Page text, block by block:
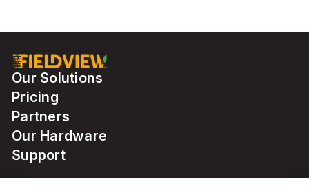
Our Solutions
Pricing
Partners
Our Hardware
Support